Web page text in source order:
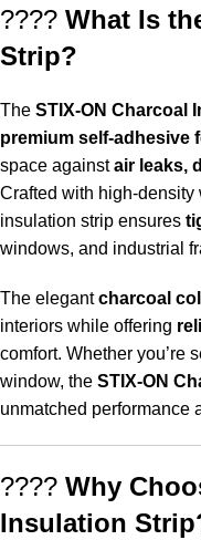
???? What Is
Strip?
The STIX-ON Charcoal
premium self-adhesive
space againstair leaks,
Crafted with high-density
insulation strip ensures
windows, and industrial
The elegantcharcoal
interiors while offering
comfort. Whether you’re
window, the STIX-ON
unmatched performance
???? Why
Insulation